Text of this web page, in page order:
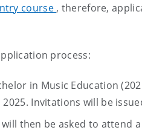
course , therefore,
process:
in Music Education
Invitations will be
then be asked to attend